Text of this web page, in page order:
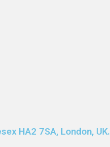
HA2 7SA, London, UK.